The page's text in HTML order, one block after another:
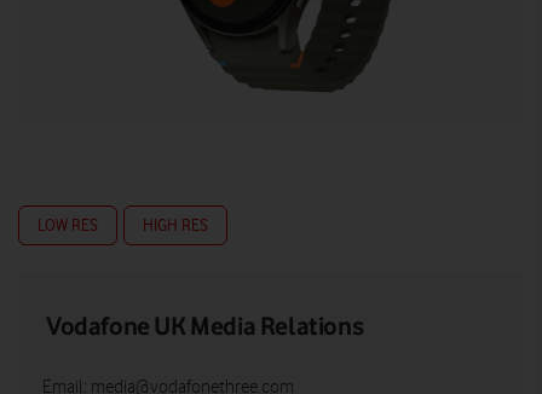
LOW RES HIGH RES
Vodafone UK Media Relations
Email: media@vodafonethree.com